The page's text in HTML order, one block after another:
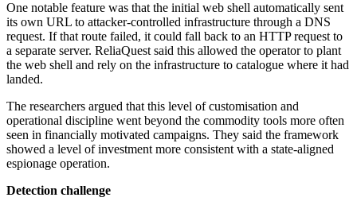
One notable feature was that the initial web shell automatically sent
its own URL to attacker-controlled infrastructure through a DNS
request. If that route failed, it could fall back to an HTTP request to
a separate server. ReliaQuest said this allowed the operator to plant
the web shell and rely on the infrastructure to catalogue where it had
landed.
The researchers argued that this level of customisation and
operational discipline went beyond the commodity tools more often
seen in financially motivated campaigns. They said the framework
showed a level of investment more consistent with a state-aligned
espionage operation.
Detection challenge